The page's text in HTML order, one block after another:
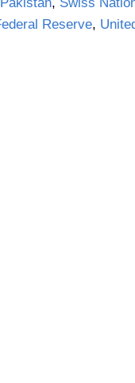
, Swiss
Reserve,